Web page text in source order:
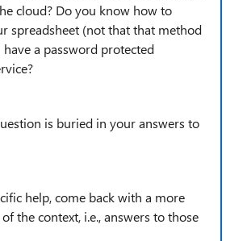
cloud? Do you know how to
spreadsheet (not that that method
a password protected
is buried in your answers to
help, come back with a more
the context, i.e., answers to those